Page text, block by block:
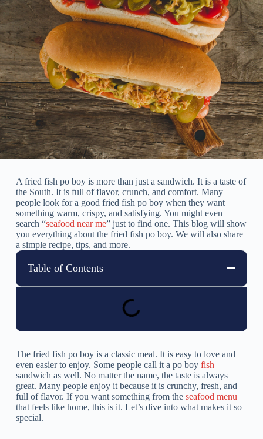
A fried fish po boy is more than just a sandwich. It is a taste of
the South. It is full of flavor, crunch, and comfort. Many
people look for a good fried fish po boy when they want
something warm, crispy, and satisfying. You might even
search “seafood near me” just to find one. This blog will show
you everything about the fried fish po boy. We will also share
a simple recipe, tips, and more.
Table of Contents
The fried fish po boy is a classic meal. It is easy to love and
even easier to enjoy. Some people call it a po boy fish
sandwich as well. No matter the name, the taste is always
great. Many people enjoy it because it is crunchy, fresh, and
full of flavor. If you want something from the seafood menu
that feels like home, this is it. Let’s dive into what makes it so
special.